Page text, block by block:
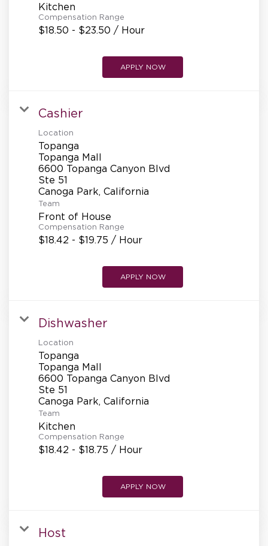
Kitchen
Compensation Range
$18.50 - $23.50 / Hour
APPLY NOW
Cashier
Location
Topanga
Topanga Mall
6600 Topanga Canyon Blvd
Ste 51
Team
Front of House
Compensation Range
$18.42 - $19.75 / Hour
APPLY NOW
Dishwasher
Location
Topanga
Topanga Mall
6600 Topanga Canyon Blvd
Ste 51
Team
Kitchen
Compensation Range
$18.42 - $18.75 / Hour
APPLY NOW
Host